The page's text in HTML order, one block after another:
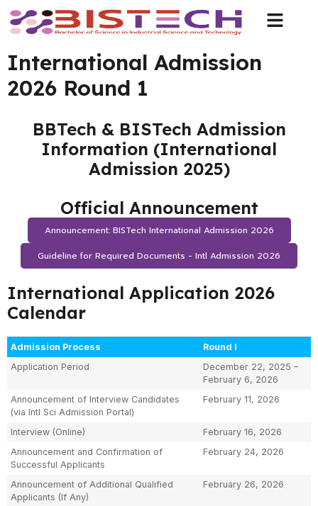
International Admission
2026 Round 1
BBTech & BISTech Admission
Information (International
Admission 2025)
Official Announcement
Announcement: BISTech International Admission 2026
Guideline for Required Documents - Intl Admission 2026
International Application 2026
Calendar
Admission Process
Round I
Application Period
December 22, 2025 –
February 6, 2026
Announcement of Interview Candidates
(via Intl Sci Admission Portal)
February 11, 2026
Interview (Online)
February 16, 2026
Announcement and Confirmation of
Successful Applicants
February 24, 2026
Announcement of Additional Qualified
Applicants (If Any)
February 26, 2026